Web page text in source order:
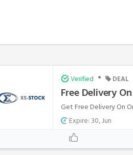
Verified • DEAL
Free Delivery
Get Free Delivery On
Expire: 30, Jun